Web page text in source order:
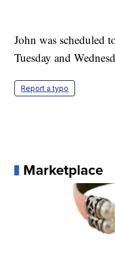
John was scheduled
Tuesday and
Report a typo
Marketplace